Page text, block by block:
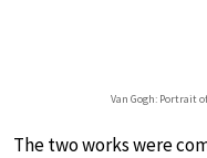
Van Gogh: Portrait
The two works were